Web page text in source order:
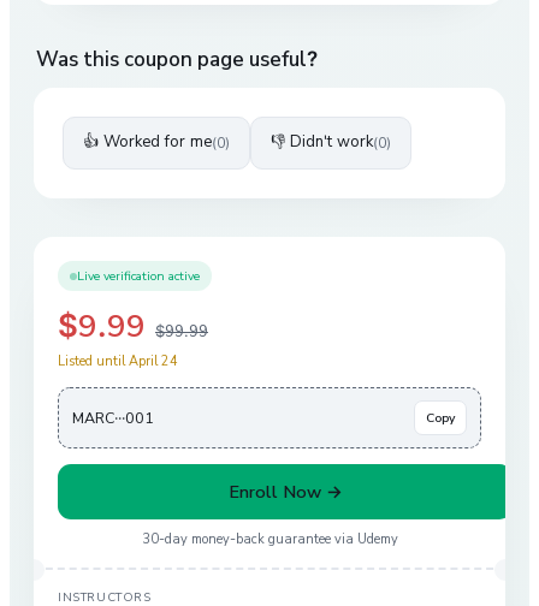
Was this coupon page useful?
👍 Worked for me(0) 👎 Didn't work(0)
Live verification active
$9.99 $99.99
Listed until April 24
MARC···001 Copy
Enroll Now →
30-day money-back guarantee via Udemy
INSTRUCTORS